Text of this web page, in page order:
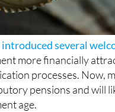
several
more financially
processes. Now,
pensions and will
age.